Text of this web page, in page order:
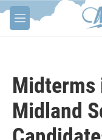
Skip to main content
M
e
Midterms
Midland